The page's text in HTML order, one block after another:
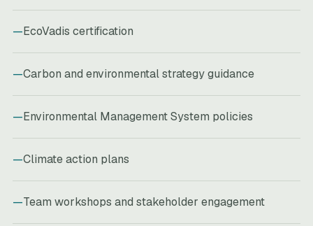
EcoVadis certification
Carbon and environmental strategy guidance
Environmental Management System policies
Climate action plans
Team workshops and stakeholder engagement